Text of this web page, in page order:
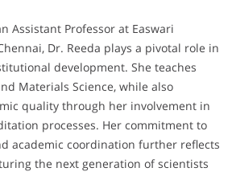
Assistant Professor at Easwari
Dr. Reeda plays a pivotal role in
development. She teaches
Materials Science, while also
quality through her involvement in
processes. Her commitment to
academic coordination further reflects
the next generation of scientists